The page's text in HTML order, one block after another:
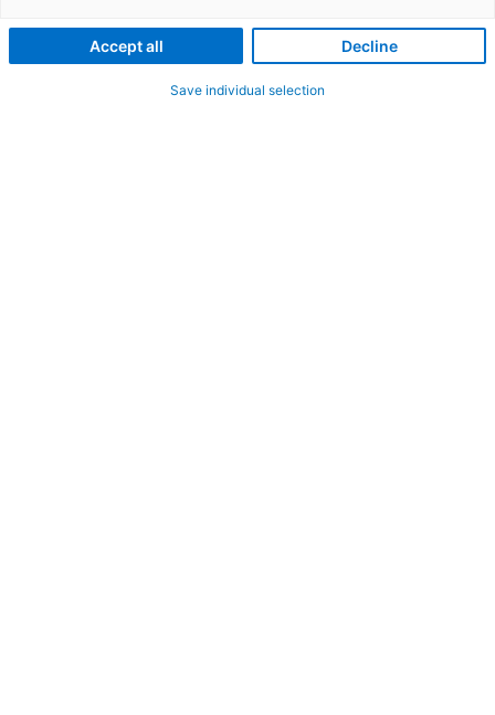
Accept all Decline
Save individual selection